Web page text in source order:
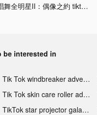
唱舞全明星II：偶像之約 tiktok ads
be interested in
Tik Tok windbreaker advertising
Tik Tok skin care roller advertising
TikTok star projector galaxy night light bluetooth ads